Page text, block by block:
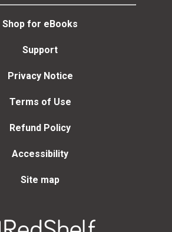
Shop for eBooks
Support
Privacy Notice
Terms of Use
Refund Policy
Accessibility
Site map